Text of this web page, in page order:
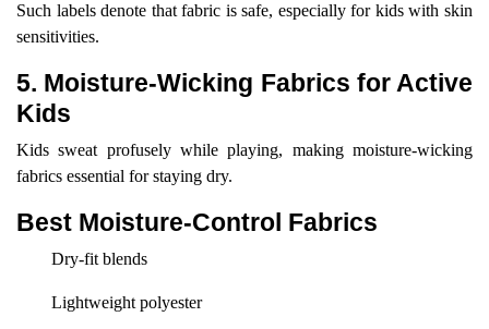
Such labels denote that fabric is safe, especially for kids with skin
sensitivities.
5. Moisture-Wicking Fabrics for Active
Kids
Kids sweat profusely while playing, making moisture-wicking
fabrics essential for staying dry.
Best Moisture-Control Fabrics
Dry-fit blends
Lightweight polyester